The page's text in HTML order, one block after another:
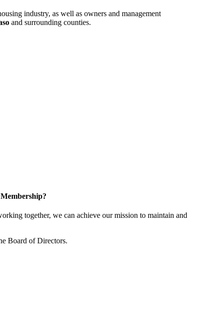
industry, as well as owners and management
and surrounding counties.
together, we can achieve our mission to maintain and
Board of Directors.